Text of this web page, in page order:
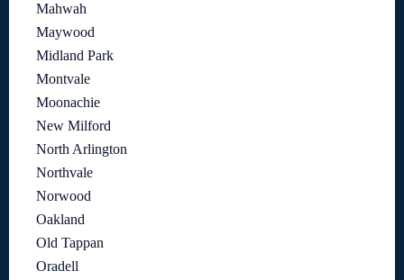
Mahwah
Maywood
Midland Park
Montvale
Moonachie
New Milford
North Arlington
Northvale
Norwood
Oakland
Old Tappan
Oradell